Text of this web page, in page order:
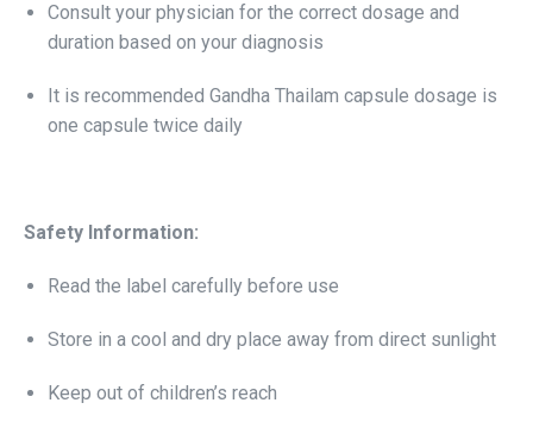
Consult your physician for the correct dosage and
duration based on your diagnosis
It is recommended Gandha Thailam capsule dosage is
one capsule twice daily
Safety Information:
Read the label carefully before use
Store in a cool and dry place away from direct sunlight
Keep out of children’s reach